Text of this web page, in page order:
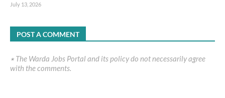
July 13, 2026
POST A COMMENT
٭ The Warda Jobs Portal and its policy do not necessarily agree
with the comments.